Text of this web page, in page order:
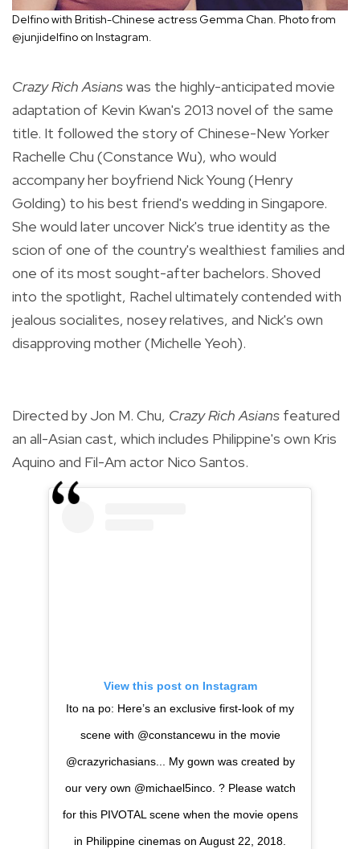
Delfino with British-Chinese actress Gemma Chan. Photo from
@junjidelfino on Instagram.
Crazy Rich Asianswas the highly-anticipated movie
adaptation of Kevin Kwan's 2013 novel of the same
title. It followed the story of Chinese-New Yorker
Rachelle Chu (Constance Wu), who would
accompany her boyfriend Nick Young (Henry
Golding) to his best friend's wedding in Singapore.
She would later uncover Nick's true identity as the
scion of one of the country's wealthiest families and
one of its most sought-after bachelors. Shoved
into the spotlight, Rachel ultimately contended with
jealous socialites, nosey relatives, and Nick's own
disapproving mother (Michelle Yeoh).
Directed by Jon M. Chu, Crazy Rich Asians featured
an all-Asian cast, which includes Philippine's own Kris
Aquino and Fil-Am actor Nico Santos.
View this post on Instagram
Ito na po: Here’s an exclusive first-look of my
scene with @constancewu in the movie
@crazyrichasians... My gown was created by
our very own @michael5inco. ? Please watch
for this PIVOTAL scene when the movie opens
in Philippine cinemas on August 22, 2018.